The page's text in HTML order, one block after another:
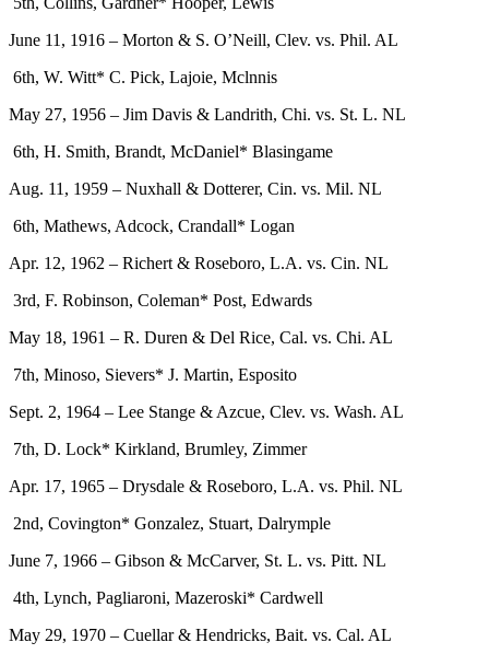
June 11, 1916 – Morton & S. O’Neill, Clev. vs. Phil. AL
6th, W. Witt* C. Pick, Lajoie, Mclnnis
May 27, 1956 – Jim Davis & Landrith, Chi. vs. St. L. NL
6th, H. Smith, Brandt, McDaniel* Blasingame
Aug. 11, 1959 – Nuxhall & Dotterer, Cin. vs. Mil. NL
6th, Mathews, Adcock, Crandall* Logan
Apr. 12, 1962 – Richert & Roseboro, L.A. vs. Cin. NL
3rd, F. Robinson, Coleman* Post, Edwards
May 18, 1961 – R. Duren & Del Rice, Cal. vs. Chi. AL
7th, Minoso, Sievers* J. Martin, Esposito
Sept. 2, 1964 – Lee Stange & Azcue, Clev. vs. Wash. AL
7th, D. Lock* Kirkland, Brumley, Zimmer
Apr. 17, 1965 – Drysdale & Roseboro, L.A. vs. Phil. NL
2nd, Covington* Gonzalez, Stuart, Dalrymple
June 7, 1966 – Gibson & McCarver, St. L. vs. Pitt. NL
4th, Lynch, Pagliaroni, Mazeroski* Cardwell
May 29, 1970 – Cuellar & Hendricks, Bait. vs. Cal. AL